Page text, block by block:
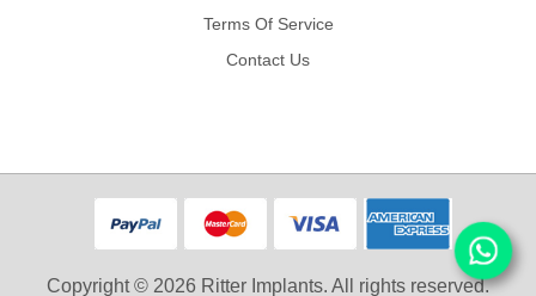
Terms Of Service
Contact Us
Copyright © 2026 Ritter Implants. All rights reserved.